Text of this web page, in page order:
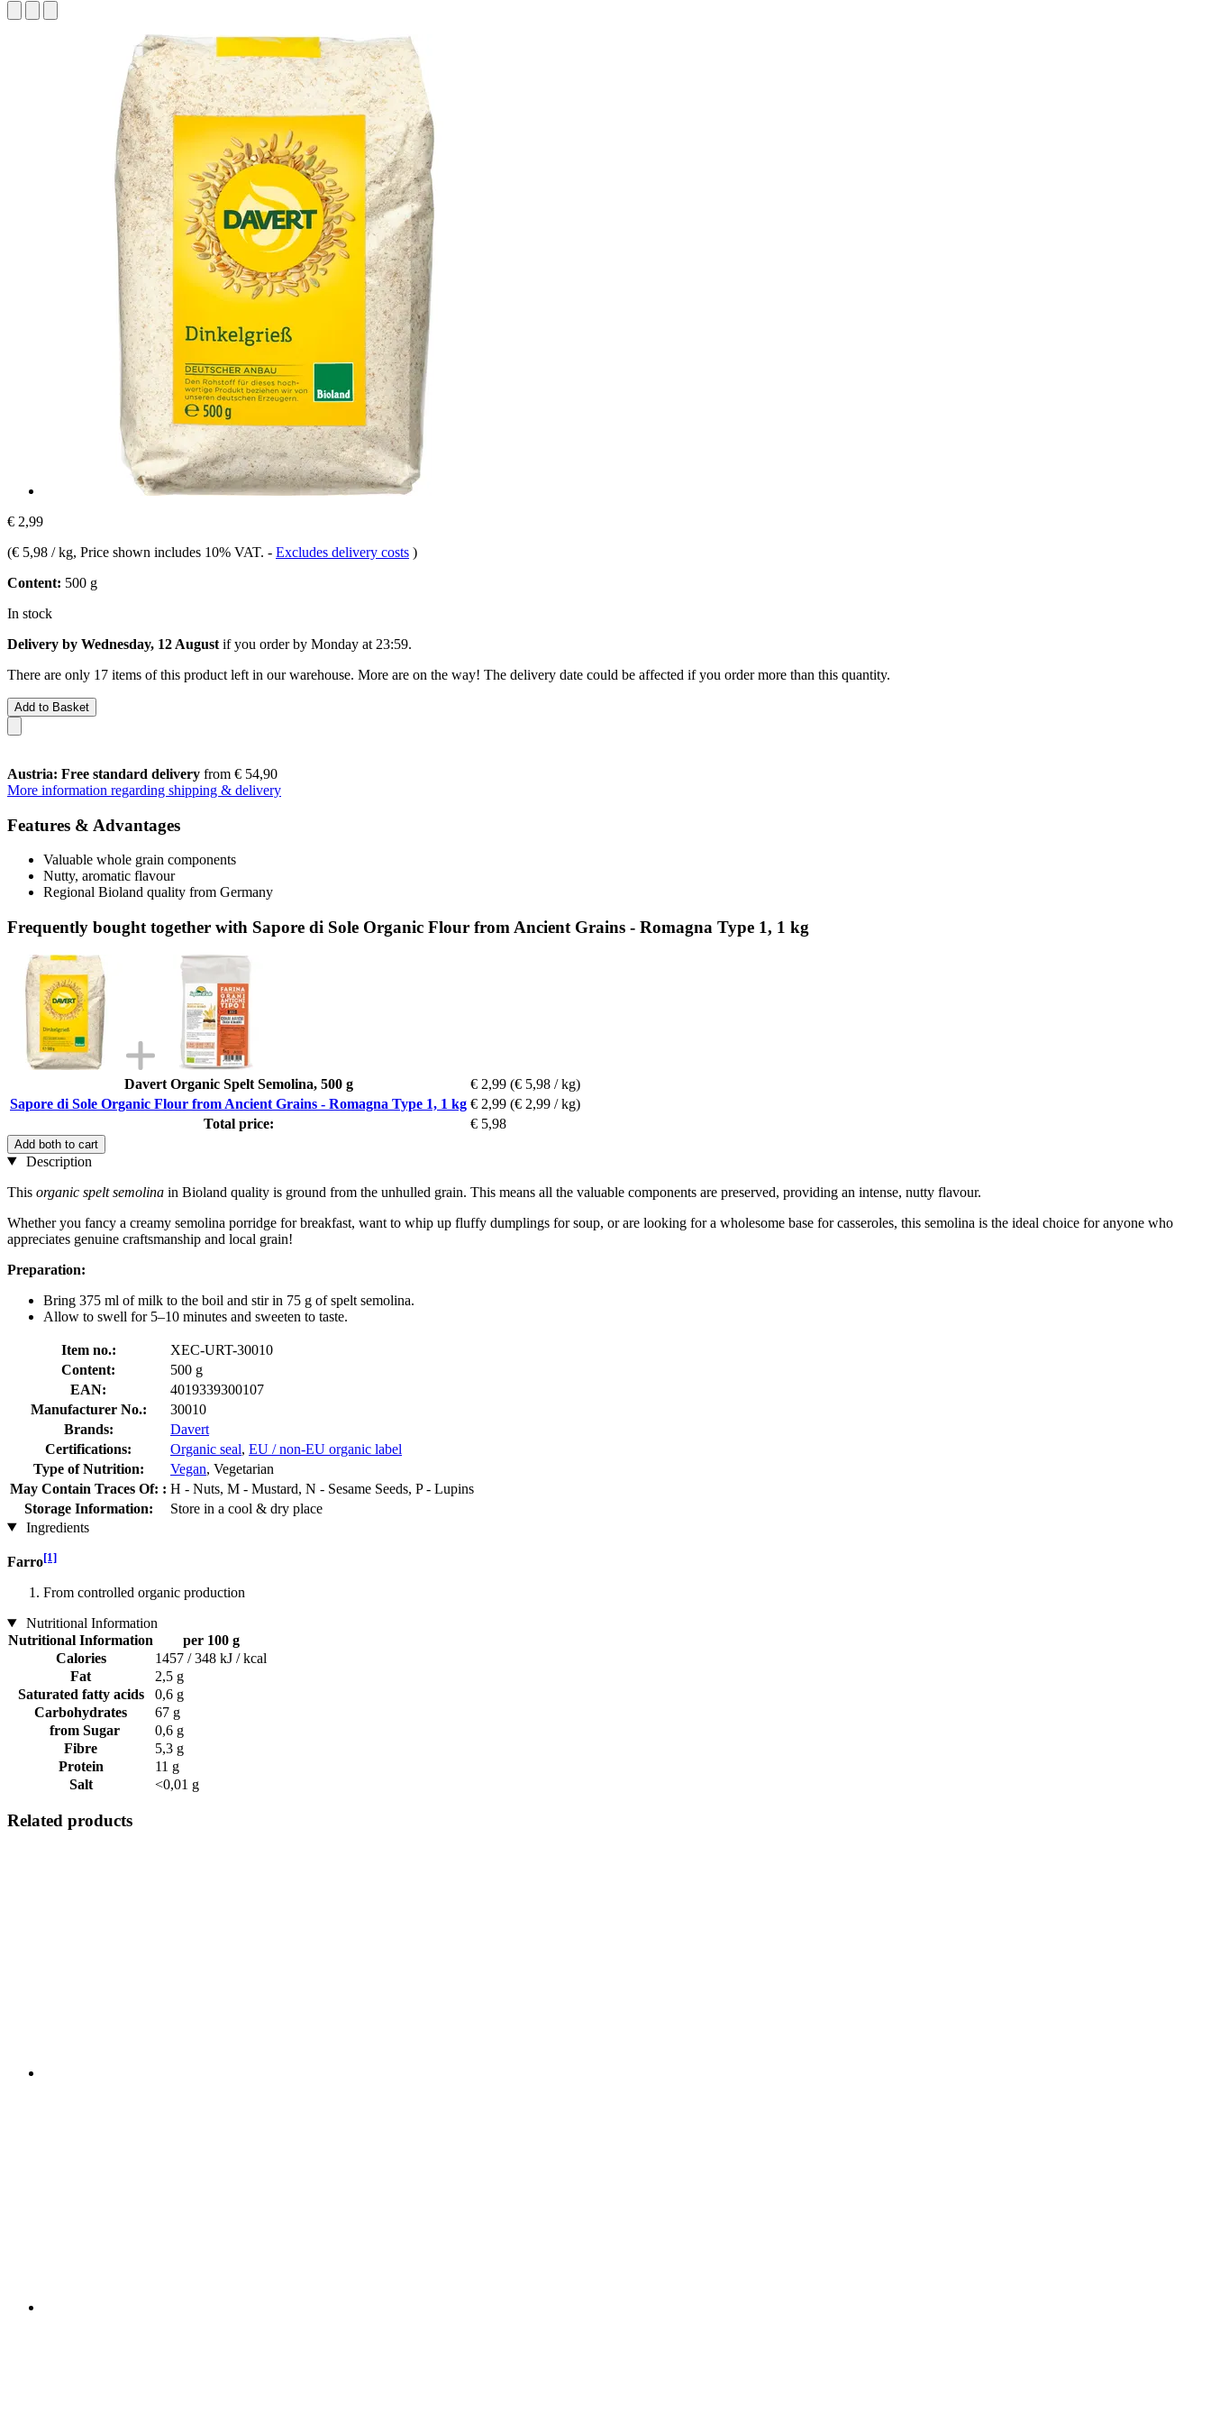
€ 2,99
(€ 5,98 / kg, Price shown includes 10% VAT. - Excludes delivery costs )
Content: 500 g
In stock
Delivery by Wednesday, 12 August if you order by Monday at 23:59.
There are only 17 items of this product left in our warehouse. More are on the way! The delivery date could be affected if you order more than this quantity.
Add to Basket
Austria: Free standard delivery from € 54,90
More information regarding shipping & delivery
Features & Advantages
Valuable whole grain components
Nutty, aromatic flavour
Regional Bioland quality from Germany
Frequently bought together with Sapore di Sole Organic Flour from Ancient Grains - Romagna Type 1, 1 kg
Davert Organic Spelt Semolina, 500 g € 2,99 (€ 5,98 / kg)
Sapore di Sole Organic Flour from Ancient Grains - Romagna Type 1, 1 kg € 2,99 (€ 2,99 / kg)
Total price:
€ 5,98
Add both to cart
Description
This organic spelt semolina in Bioland quality is ground from the unhulled grain. This means all the valuable components are preserved, providing an intense, nutty flavour.
Whether you fancy a creamy semolina porridge for breakfast, want to whip up fluffy dumplings for soup, or are looking for a wholesome base for casseroles, this semolina is the ideal choice for anyone who
appreciates genuine craftsmanship and local grain!
Preparation:
Bring 375 ml of milk to the boil and stir in 75 g of spelt semolina.
Allow to swell for 5–10 minutes and sweeten to taste.
Item no.:
XEC-URT-30010
Content:
500 g
EAN:
4019339300107
Manufacturer No.:
30010
Brands:
Davert
Certifications:
Organic seal, EU / non-EU organic label
Type of Nutrition:
Vegan, Vegetarian
May Contain Traces Of: : H - Nuts, M - Mustard, N - Sesame Seeds, P - Lupins
Storage Information:
Store in a cool & dry place
Ingredients
Farro[1]
From controlled organic production
Nutritional Information
Nutritional Information
per 100 g
Calories
1457 / 348 kJ / kcal
Fat
2,5 g
Saturated fatty acids
0,6 g
Carbohydrates
67 g
from Sugar
0,6 g
Fibre
5,3 g
Protein
11 g
Salt
<0,01 g
Related products